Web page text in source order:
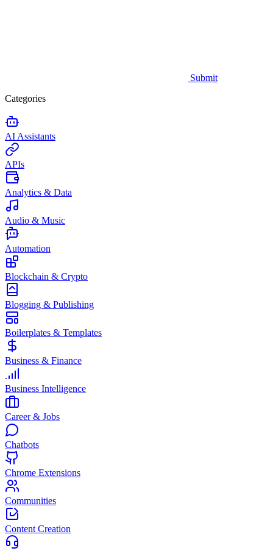
Submit
Categories
AI Assistants
APIs
Analytics & Data
Audio & Music
Automation
Blockchain & Crypto
Blogging & Publishing
Boilerplates & Templates
Business & Finance
Business Intelligence
Career & Jobs
Chatbots
Chrome Extensions
Communities
Content Creation